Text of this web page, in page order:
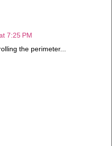
7:25 PM
the perimeter...